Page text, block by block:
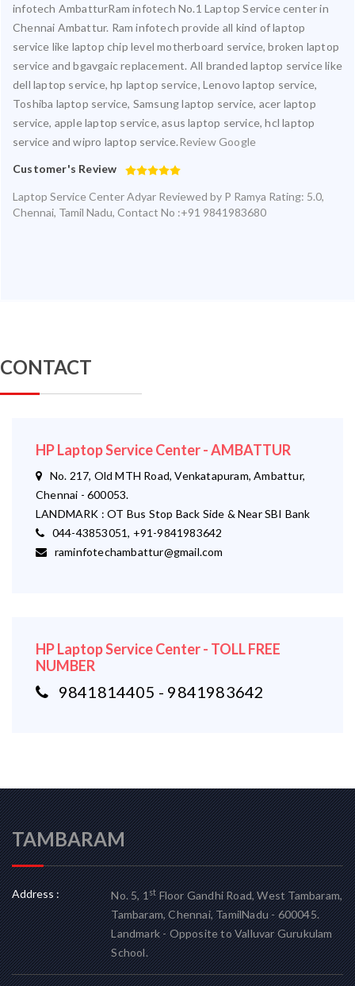
infotech AmbatturRam infotech No.1 Laptop Service center in
Chennai Ambattur. Ram infotech provide all kind of laptop
service like laptop chip level motherboard service, broken laptop
service and bgavgaic replacement. All branded laptop service like
dell laptop service, hp laptop service, Lenovo laptop service,
Toshiba laptop service, Samsung laptop service, acer laptop
service, apple laptop service, asus laptop service, hcl laptop
service and wipro laptop service.Review Google
Customer's Review
Laptop Service Center Adyar Reviewed by P Ramya Rating: 5.0,
Chennai, Tamil Nadu, Contact No :+91 9841983680
CONTACT
HP Laptop Service Center - AMBATTUR
No. 217, Old MTH Road, Venkatapuram, Ambattur,
Chennai - 600053.
LANDMARK : OT Bus Stop Back Side & Near SBI Bank
044-43853051, +91-9841983642
raminfotechambattur@gmail.com
HP Laptop Service Center - TOLL FREE
NUMBER
9841814405 - 9841983642
TAMBARAM
Address : No. 5, 1stFloor Gandhi Road, West Tambaram,
Tambaram, Chennai, TamilNadu - 600045.
Landmark - Opposite to Valluvar Gurukulam
School.